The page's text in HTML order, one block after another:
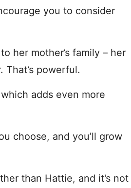
you to consider
her mother’s family – her
powerful.
adds even more
choose, and you’ll grow
than Hattie, and it’s not